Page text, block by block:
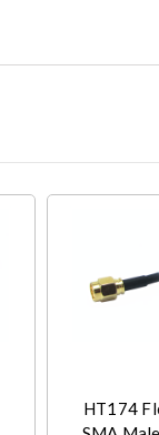
HT174